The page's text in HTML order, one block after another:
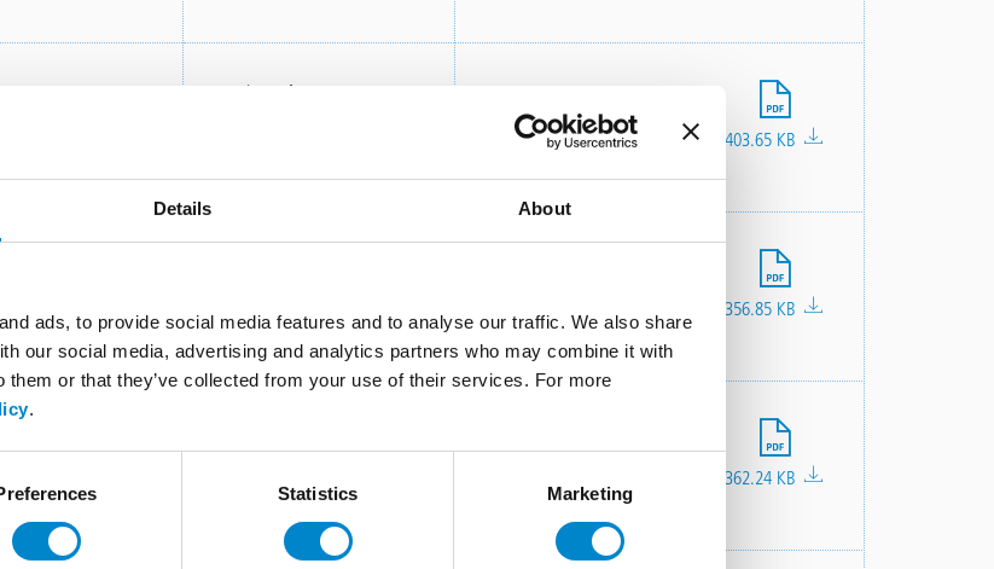
Details About
ads, to provide social media features and to analyse our traffic. We also share
our social media, advertising and analytics partners who may combine it with
them or that they’ve collected from your use of their services. For more
.
Statistics Marketing
Product information
403.65 KB
356.85 KB
362.24 KB